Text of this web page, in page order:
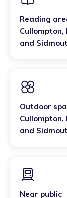
Reading
Cullompton,
and
Outdoor
Cullompton,
and
Near public